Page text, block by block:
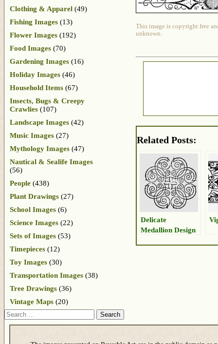
This image is copyright free
unknown.
Related Posts:
Delicate
Medallion Design
Clothing & Apparel (49)
Fishing Images (13)
Flower Images (192)
Food Images (70)
Gardening Images (16)
Holiday Images (46)
Household Items (67)
Insects, Bugs & Creepy
Crawlies (107)
Landscape Images (42)
Music Images (27)
Mythology Images (47)
Nautical & Sealife Images
(56)
People (438)
Plant Drawings (27)
School Images (6)
Science Images (22)
Sets of Images (53)
Timepieces (12)
Toy Images (30)
Transportation Images (38)
Tree Drawings (36)
Vintage Maps (20)
Search